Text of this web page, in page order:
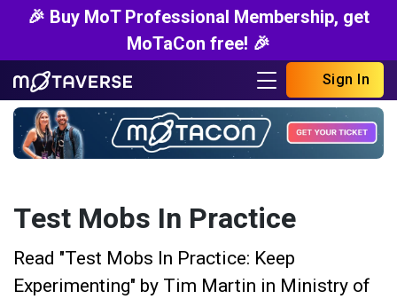
🎉 Buy MoT Professional Membership, get
MoTaCon free! 🎉
Sign In
Test Mobs In Practice
Read "Test Mobs In Practice: Keep
Experimenting" by Tim Martin in Ministry of